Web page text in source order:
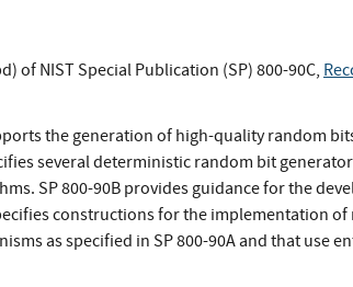
of NIST Special Publication (SP) 800-90C,
the generation of high-quality random
several deterministic random bit generator
SP 800-90B provides guidance for the
constructions for the implementation
as specified in SP 800-90A and that use